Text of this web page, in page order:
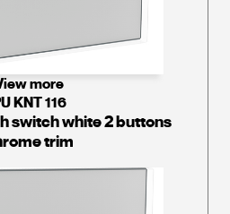
more
KNT 116
switch white 2 buttons
trim